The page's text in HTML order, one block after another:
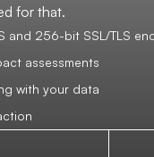
for that.
and 256-bit SSL/TLS
assessments
with your data